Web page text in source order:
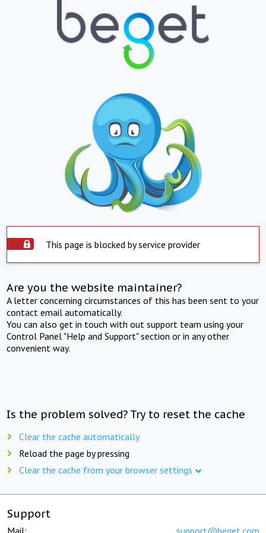
This page is blocked by service provider
Are you the website maintainer?
A letter concerning circumstances of this has been sent to your
contact email automatically.
You can also get in touch with out support team using your
Control Panel "Help and Support" section or in any other
convenient way.
Is the problem solved? Try to reset the cache
Clear the cache automatically
Reload the page by pressing
Clear the cache from your browser settings
Support
Mail: support@beget.com